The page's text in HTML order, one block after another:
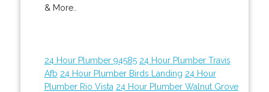
& More..
24 Hour Plumber 94585 24 Hour Plumber Travis
Afb 24 Hour Plumber Birds Landing 24 Hour
Plumber Rio Vista 24 Hour Plumber Walnut Grove